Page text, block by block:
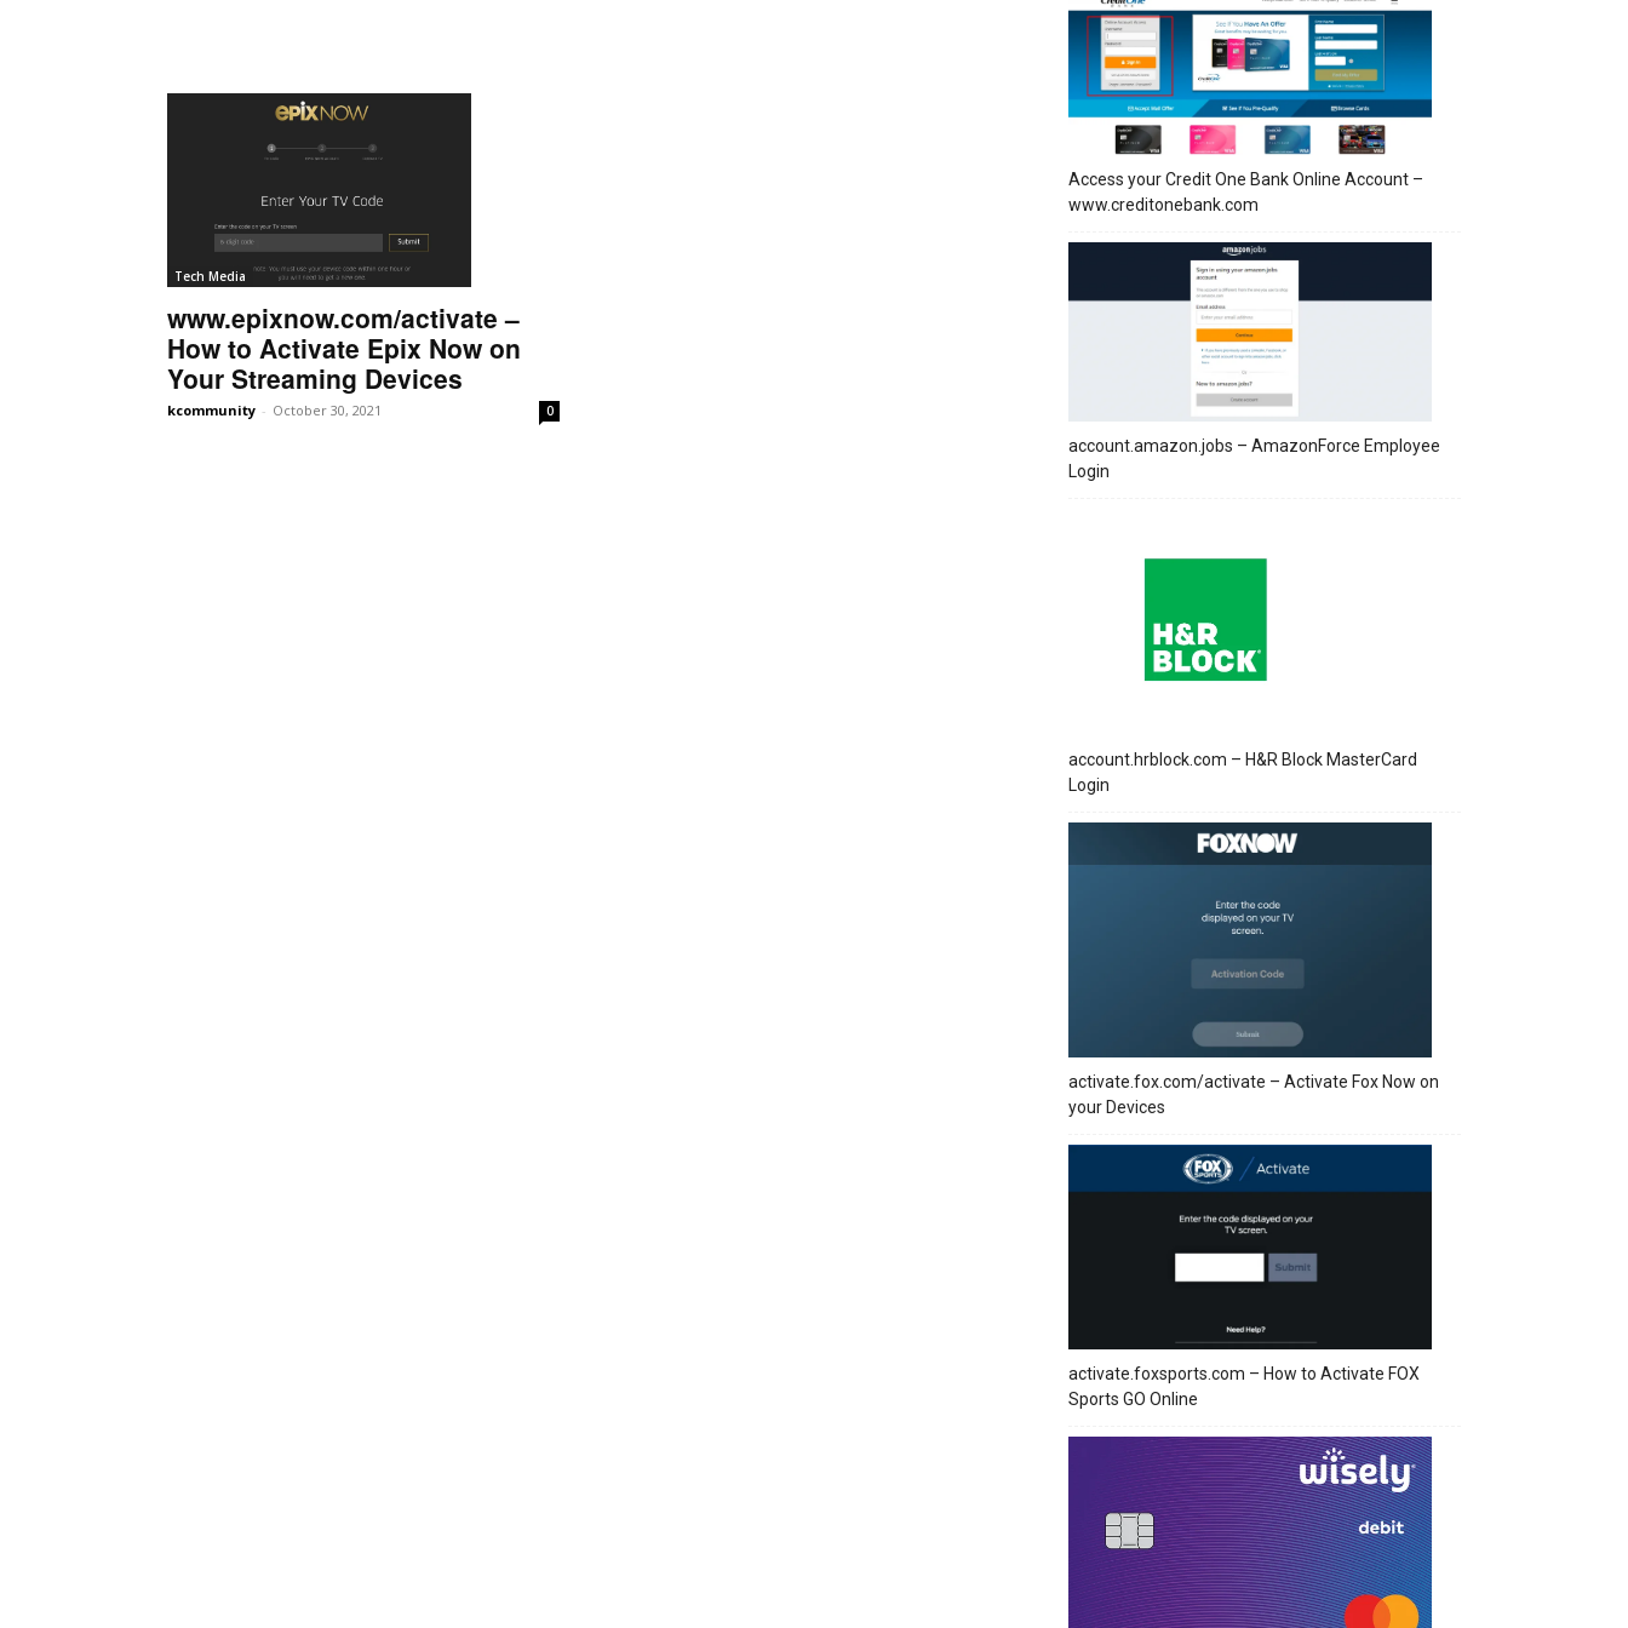
Tech Media
www.epixnow.com/activate –
How to Activate Epix Now on
Your Streaming Devices
kcommunity - October 30, 2021 0
Access your Credit One Bank Online Account –
www.creditonebank.com
account.amazon.jobs – AmazonForce Employee
Login
account.hrblock.com – H&R Block MasterCard
Login
activate.fox.com/activate – Activate Fox Now on
your Devices
activate.foxsports.com – How to Activate FOX
Sports GO Online